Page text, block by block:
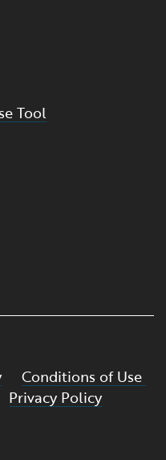
Tool
Conditions of Use
Privacy Policy